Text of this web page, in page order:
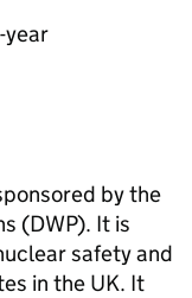
year
by the
(DWP). It is
safety and
in the UK. It